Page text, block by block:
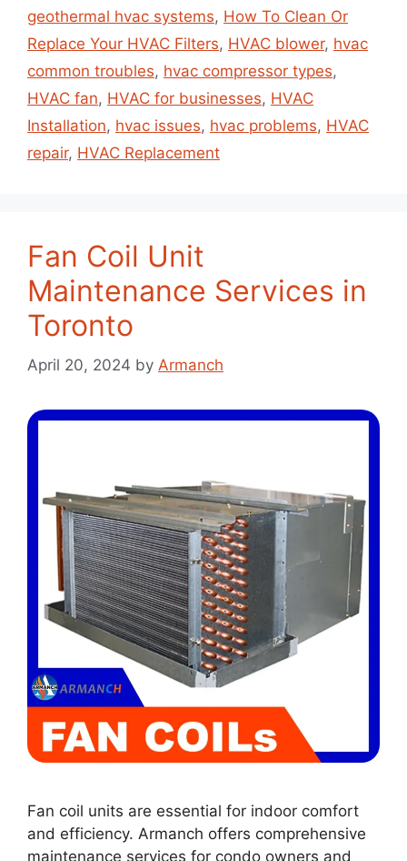
geothermal hvac systems, How To Clean Or
Replace Your HVAC Filters, HVAC blower, hvac
common troubles, hvac compressor types,
HVAC fan, HVAC for businesses, HVAC
Installation, hvac issues, hvac problems, HVAC
repair, HVAC Replacement
Fan Coil Unit
Maintenance Services in
Toronto
April 20, 2024 by Armanch
Fan coil units are essential for indoor comfort
and efficiency. Armanch offers comprehensive
maintenance services for condo owners and